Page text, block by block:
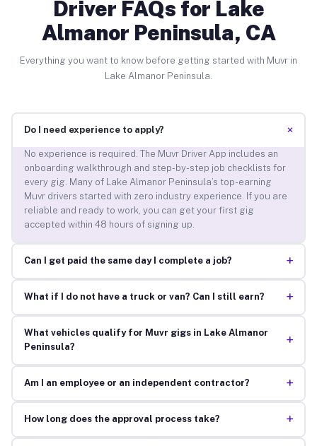
Driver FAQs for Lake
Almanor Peninsula, CA
Everything you want to know before getting started with Muvr in
Lake Almanor Peninsula.
Do I need experience to apply? +
No experience is required. The Muvr Driver App includes an
onboarding walkthrough and step-by-step job checklists for
every gig. Many of Lake Almanor Peninsula’s top-earning
Muvr drivers started with zero industry experience. If you are
reliable and ready to work, you can get your first gig
accepted within 48 hours of signing up.
Can I get paid the same day I complete a job? +
What if I do not have a truck or van? Can I still earn? +
What vehicles qualify for Muvr gigs in Lake Almanor
Peninsula?
+
Am I an employee or an independent contractor? +
How long does the approval process take? +